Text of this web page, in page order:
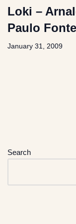
Loki –
Paulo
January 31, 2009
Search